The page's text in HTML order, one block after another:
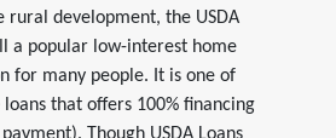
rural development, the USDA
a popular low-interest home
for many people. It is one of
that offers 100% financing
Though USDA Loans